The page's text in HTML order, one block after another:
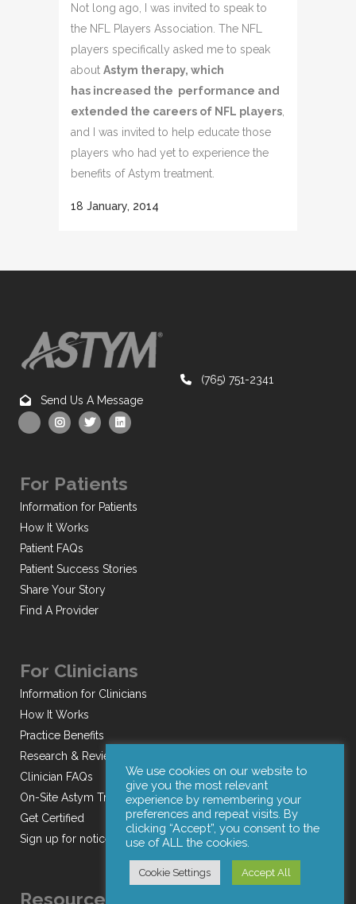
Not long ago, I was invited to speak to
the NFL Players Association. The NFL
players specifically asked me to speak
about Astym therapy, which
has increased the performance and
extended the careers of NFL players
and I was invited to help educate those
players who had yet to experience the
benefits of Astym treatment.
18 January, 2014
(765) 751-2341
Send Us A Message
For Patients
Information for Patients
How It Works
Patient FAQs
Patient Success Stories
Share Your Story
Find A Provider
For Clinicians
Information for Clinicians
How It Works
Practice Benefits
Research & Reviews
Clinician FAQs
On-Site Astym Training
Get Certified
Sign up for notices of webinars and/or emails
Resources
We use cookies on our website to
give you the most relevant
experience by remembering your
preferences and repeat visits. By
clicking “Accept”, you consent to the
use of ALL the cookies.
Cookie Settings Accept All